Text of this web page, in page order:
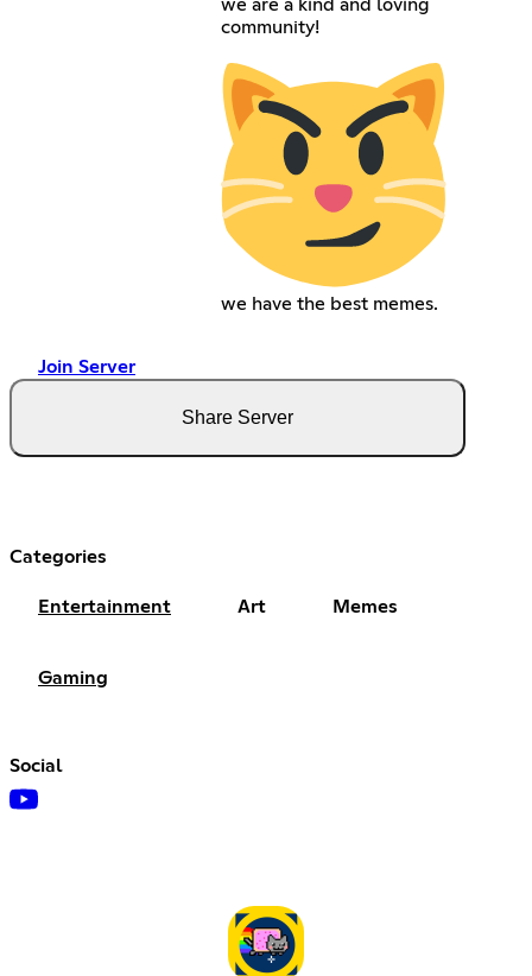
we are a kind and loving
community!
we have the best memes.
Join Server
Share Server
Categories
Entertainment Art Memes
Gaming
Social